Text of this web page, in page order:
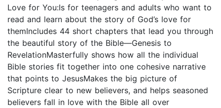
Love for You:Is for teenagers and adults who want to
read and learn about the story of God’s love for
themIncludes 44 short chapters that lead you through
the beautiful story of the Bible—Genesis to
RevelationMasterfully shows how all the individual
Bible stories fit together into one cohesive narrative
that points to JesusMakes the big picture of
Scripture clear to new believers, and helps seasoned
believers fall in love with the Bible all over